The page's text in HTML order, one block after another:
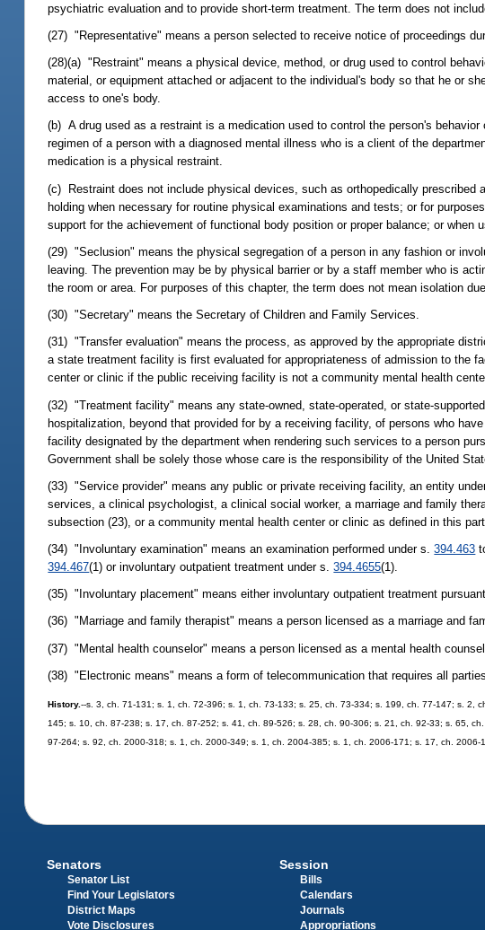
psychiatric evaluation and to provide short-term treatment. The term does not
(27) "Representative" means a person selected to receive notice of proceedings
(28)(a) "Restraint" means a physical device, method, or drug used to control
material, or equipment attached or adjacent to the individual's body so that he or
access to one's body.
(b) A drug used as a restraint is a medication used to control the person's
regimen of a person with a diagnosed mental illness who is a client of the
medication is a physical restraint.
(c) Restraint does not include physical devices, such as orthopedically
holding when necessary for routine physical examinations and tests; or for
support for the achievement of functional body position or proper balance; or when
(29) "Seclusion" means the physical segregation of a person in any fashion or
leaving. The prevention may be by physical barrier or by a staff member who is
the room or area. For purposes of this chapter, the term does not mean isolation
(30) "Secretary" means the Secretary of Children and Family Services.
(31) "Transfer evaluation" means the process, as approved by the appropriate
a state treatment facility is first evaluated for appropriateness of admission to the
center or clinic if the public receiving facility is not a community mental health
(32) "Treatment facility" means any state-owned, state-operated, or state-
hospitalization, beyond that provided for by a receiving facility, of persons who
facility designated by the department when rendering such services to a person
Government shall be solely those whose care is the responsibility of the United
(33) "Service provider" means any public or private receiving facility, an entity
services, a clinical psychologist, a clinical social worker, a marriage and family
subsection (23), or a community mental health center or clinic as defined in this part.
(34) "Involuntary examination" means an examination performed under s.394.463
394.467(1) or involuntary outpatient treatment under s.394.4655(1).
(35) "Involuntary placement" means either involuntary outpatient treatment
(36) "Marriage and family therapist" means a person licensed as a marriage and
(37) "Mental health counselor" means a person licensed as a mental health
(38) "Electronic means" means a form of telecommunication that requires all
History.--s. 3, ch. 71-131; s. 1, ch. 72-396; s. 1, ch. 73-133; s. 25, ch. 73-334; s. 199, ch. 77-147; s.
145; s. 10, ch. 87-238; s. 17, ch. 87-252; s. 41, ch. 89-526; s. 28, ch. 90-306; s. 21, ch. 92-33; s. 65,
97-264; s. 92, ch. 2000-318; s. 1, ch. 2000-349; s. 1, ch. 2004-385; s. 1, ch. 2006-171; s. 17, ch.
Senators
Senator List
Find Your Legislators
District Maps
Vote Disclosures
Session
Bills
Calendars
Journals
Appropriations